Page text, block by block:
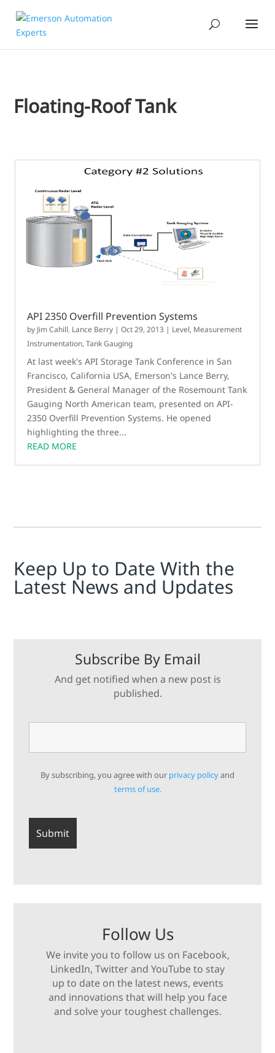
Floating-Roof Tank
API 2350 Overfill Prevention Systems
by Jim Cahill, Lance Berry |Oct 29, 2013 | Level, Measurement
Instrumentation,Tank Gauging
At last week's API Storage Tank Conference in San
Francisco, California USA, Emerson's Lance Berry,
President & General Manager of the Rosemount Tank
Gauging North American team, presented on API-
2350 Overfill Prevention Systems. He opened
highlighting the three...
READ MORE
Keep Up to Date With the
Latest News and Updates
Subscribe By Email
And get notified when a new post is
published.
By subscribing, you agree with our privacy policyand
terms of use.
Follow Us
We invite you to follow us on Facebook,
LinkedIn, Twitter and YouTube to stay
up to date on the latest news, events
and innovations that will help you face
and solve your toughest challenges.